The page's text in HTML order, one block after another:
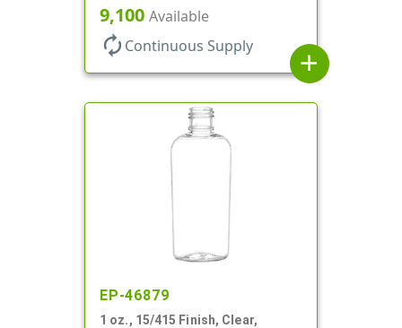
9,100 Available
autorenew Continuous Supply
add
EP-46879
1 oz., 15/415 Finish, Clear,